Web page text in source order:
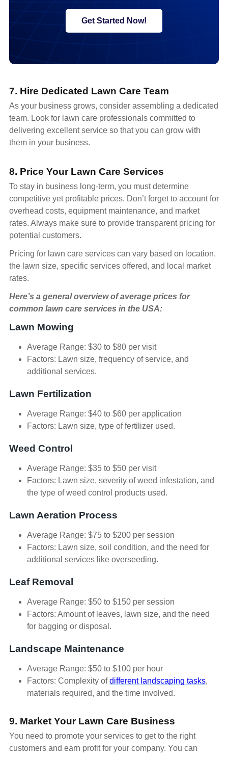
Get Started Now!
7. Hire Dedicated Lawn Care Team
As your business grows, consider assembling a dedicated
team. Look for lawn care professionals committed to
delivering excellent service so that you can grow with
them in your business.
8. Price Your Lawn Care Services
To stay in business long-term, you must determine
competitive yet profitable prices. Don’t forget to account for
overhead costs, equipment maintenance, and market
rates. Always make sure to provide transparent pricing for
potential customers.
Pricing for lawn care services can vary based on location,
the lawn size, specific services offered, and local market
rates.
Here’s a general overview of average prices for
common lawn care services in the USA:
Lawn Mowing
Average Range: $30 to $80 per visit
Factors: Lawn size, frequency of service, and
additional services.
Lawn Fertilization
Average Range: $40 to $60 per application
Factors: Lawn size, type of fertilizer used.
Weed Control
Average Range: $35 to $50 per visit
Factors: Lawn size, severity of weed infestation, and
the type of weed control products used.
Lawn Aeration Process
Average Range: $75 to $200 per session
Factors: Lawn size, soil condition, and the need for
additional services like overseeding.
Leaf Removal
Average Range: $50 to $150 per session
Factors: Amount of leaves, lawn size, and the need
for bagging or disposal.
Landscape Maintenance
Average Range: $50 to $100 per hour
Factors: Complexity ofdifferent landscaping tasks,
materials required, and the time involved.
9. Market Your Lawn Care Business
You need to promote your services to get to the right
customers and earn profit for your company. You can